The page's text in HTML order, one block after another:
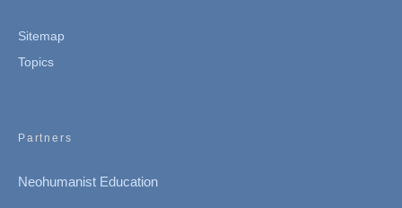
Sitemap
Topics
Partners
Neohumanist Education